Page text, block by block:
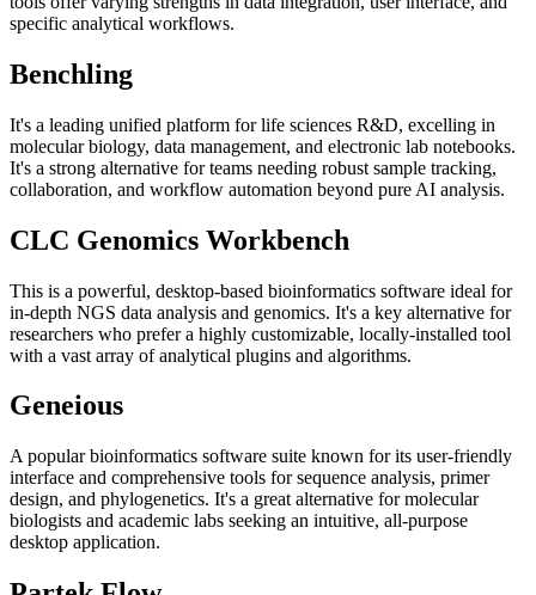
specific analytical workflows.
Benchling
It's a leading unified platform for life sciences R&D, excelling in
molecular biology, data management, and electronic lab notebooks.
It's a strong alternative for teams needing robust sample tracking,
collaboration, and workflow automation beyond pure AI analysis.
CLC Genomics Workbench
This is a powerful, desktop-based bioinformatics software ideal for
in-depth NGS data analysis and genomics. It's a key alternative for
researchers who prefer a highly customizable, locally-installed tool
with a vast array of analytical plugins and algorithms.
Geneious
A popular bioinformatics software suite known for its user-friendly
interface and comprehensive tools for sequence analysis, primer
design, and phylogenetics. It's a great alternative for molecular
biologists and academic labs seeking an intuitive, all-purpose
desktop application.